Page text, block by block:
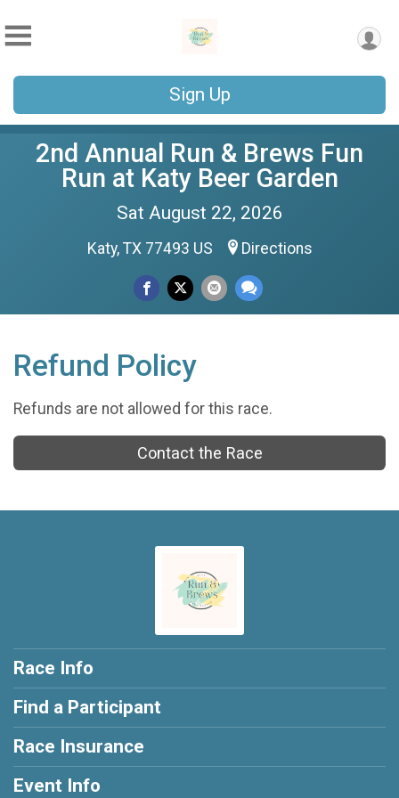
Sign Up
2nd Annual Run & Brews Fun
Run at Katy Beer Garden
Sat August 22, 2026
Katy, TX 77493 US Directions
Refund Policy
Refunds are not allowed for this race.
Contact the Race
Race Info
Find a Participant
Race Insurance
Event Info